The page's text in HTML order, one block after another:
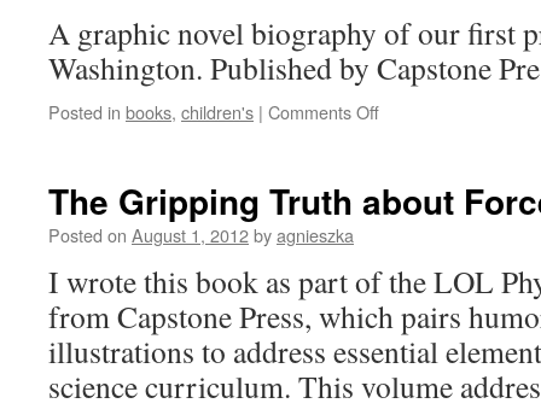
A graphic novel biography of our first
Washington. Published by Capstone
Posted in books, children's | Comments Offon
Rise
First
President
The Gripping Truth about
Posted on August 1, 2012byagnieszka
I wrote this book as part of the LOL
from Capstone Press, which pairs
illustrations to address essential
science curriculum. This volume